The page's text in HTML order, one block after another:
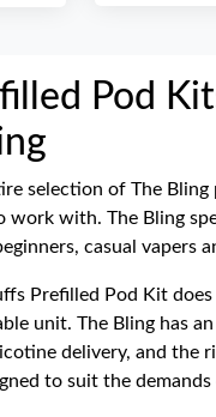
Pod
selection of The
work with. The Bling
casual vapers
Prefilled Pod Kit
unit. The Bling has
delivery, and the
to suit the